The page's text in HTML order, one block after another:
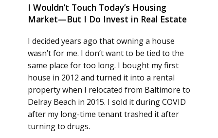
I Wouldn’t Touch Today’s Housing
Market—But I Do Invest in Real Estate
I decided years ago that owning a house
wasn’t for me. I don’t want to be tied to the
same place for too long. I bought my first
house in 2012 and turned it into a rental
property when I relocated from Baltimore to
Delray Beach in 2015. I sold it during COVID
after my long-time tenant trashed it after
turning to drugs.